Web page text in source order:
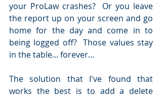
your ProLaw crashes?  Or you leave
the report up on your screen and go
home for the day and come in to
being logged off?  Those values stay
in the table... forever...
The solution that I've found that
works the best is to add a delete